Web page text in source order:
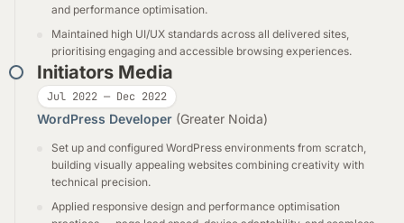
and performance optimisation.
Maintained high UI/UX standards across all delivered sites,
prioritising engaging and accessible browsing experiences.
Initiators Media
Jul 2022 — Dec 2022
WordPress Developer (Greater Noida)
Set up and configured WordPress environments from scratch,
building visually appealing websites combining creativity with
technical precision.
Applied responsive design and performance optimisation